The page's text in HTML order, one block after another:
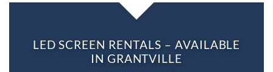
LED SCREEN RENTALS – AVAILABLE
IN GRANTVILLE